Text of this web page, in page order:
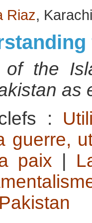
Riaz,
of the
as
:
guerre,
paix
Pakistan